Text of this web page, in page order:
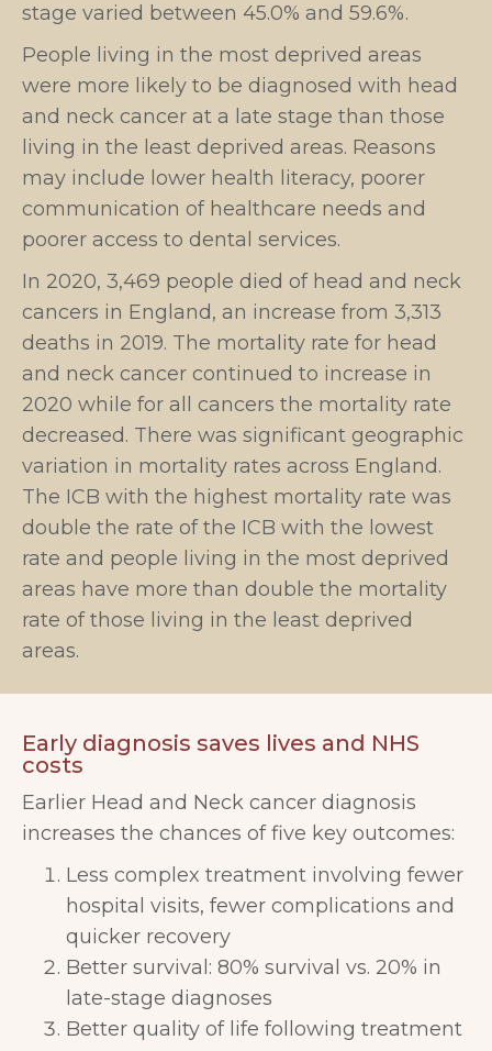
stage varied between 45.0% and 59.6%.
People living in the most deprived areas
were more likely to be diagnosed with head
and neck cancer at a late stage than those
living in the least deprived areas. Reasons
may include lower health literacy, poorer
communication of healthcare needs and
poorer access to dental services.
In 2020, 3,469 people died of head and neck
cancers in England, an increase from 3,313
deaths in 2019. The mortality rate for head
and neck cancer continued to increase in
2020 while for all cancers the mortality rate
decreased. There was significant geographic
variation in mortality rates across England.
The ICB with the highest mortality rate was
double the rate of the ICB with the lowest
rate and people living in the most deprived
areas have more than double the mortality
rate of those living in the least deprived
areas.
Early diagnosis saves lives and NHS
costs
Earlier Head and Neck cancer diagnosis
increases the chances of five key outcomes:
Less complex treatment involving fewer
hospital visits, fewer complications and
quicker recovery
Better survival: 80% survival vs. 20% in
late-stage diagnoses
Better quality of life following treatment